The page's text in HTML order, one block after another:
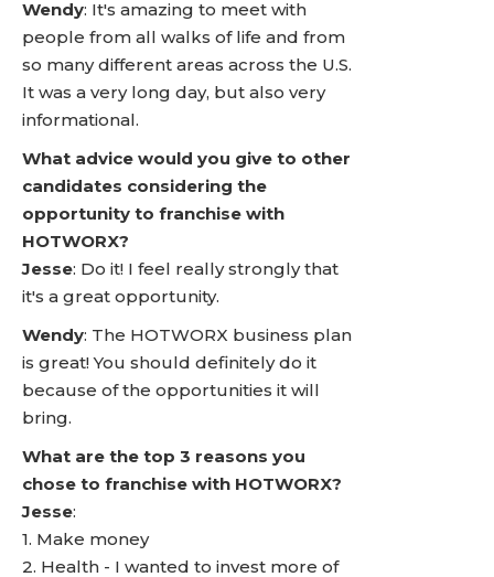
Wendy: It's amazing to meet with
people from all walks of life and from
so many different areas across the U.S.
It was a very long day, but also very
informational.
What advice would you give to other
candidates considering the
opportunity to franchise with
HOTWORX?
Jesse: Do it! I feel really strongly that
it's a great opportunity.
Wendy: The HOTWORX business plan
is great! You should definitely do it
because of the opportunities it will
bring.
What are the top 3 reasons you
chose to franchise with HOTWORX?
Jesse:
1. Make money
2. Health - I wanted to invest more of